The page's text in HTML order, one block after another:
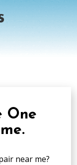
One
near me?